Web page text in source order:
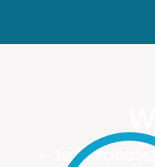
100%